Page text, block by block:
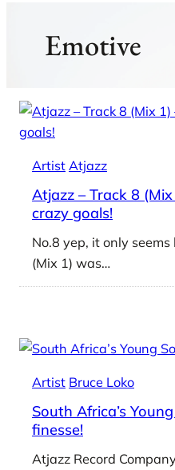
Emotive
Artist Atjazz
Atjazz – Track 8
crazy goals!
No.8 yep, it only
(Mix 1) was…
Artist Bruce Loko
South Africa’s
finesse!
Atjazz Record